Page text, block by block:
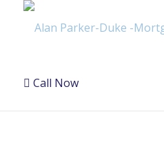
Call Now